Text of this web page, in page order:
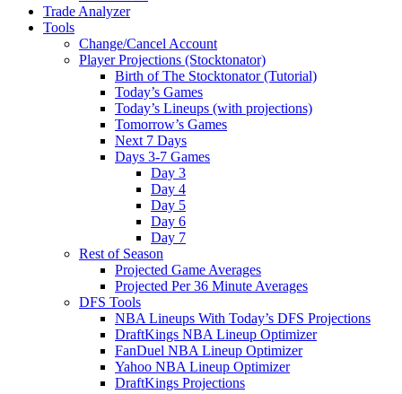
Trade Analyzer
Tools
Change/Cancel Account
Player Projections (Stocktonator)
Birth of The Stocktonator (Tutorial)
Today’s Games
Today’s Lineups (with projections)
Tomorrow’s Games
Next 7 Days
Days 3-7 Games
Day 3
Day 4
Day 5
Day 6
Day 7
Rest of Season
Projected Game Averages
Projected Per 36 Minute Averages
DFS Tools
NBA Lineups With Today’s DFS Projections
DraftKings NBA Lineup Optimizer
FanDuel NBA Lineup Optimizer
Yahoo NBA Lineup Optimizer
DraftKings Projections